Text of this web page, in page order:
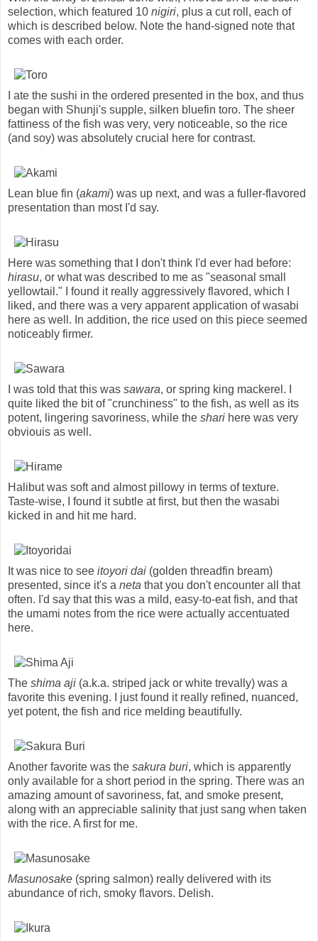
selection, which featured 10 nigiri, plus a cut roll, each of
which is described below. Note the hand-signed note that
comes with each order.
I ate the sushi in the ordered presented in the box, and thus
began with Shunji's supple, silken bluefin toro. The sheer
fattiness of the fish was very, very noticeable, so the rice
(and soy) was absolutely crucial here for contrast.
Lean blue fin (akami) was up next, and was a fuller-flavored
presentation than most I'd say.
Here was something that I don't think I'd ever had before:
hirasu, or what was described to me as "seasonal small
yellowtail." I found it really aggressively flavored, which I
liked, and there was a very apparent application of wasabi
here as well. In addition, the rice used on this piece seemed
noticeably firmer.
I was told that this was sawara, or spring king mackerel. I
quite liked the bit of "crunchiness" to the fish, as well as its
potent, lingering savoriness, while the shari here was very
obviouis as well.
Halibut was soft and almost pillowy in terms of texture.
Taste-wise, I found it subtle at first, but then the wasabi
kicked in and hit me hard.
It was nice to see itoyori dai (golden threadfin bream)
presented, since it's a neta that you don't encounter all that
often. I'd say that this was a mild, easy-to-eat fish, and that
the umami notes from the rice were actually accentuated
here.
The shima aji (a.k.a. striped jack or white trevally) was a
favorite this evening. I just found it really refined, nuanced,
yet potent, the fish and rice melding beautifully.
Another favorite was the sakura buri, which is apparently
only available for a short period in the spring. There was an
amazing amount of savoriness, fat, and smoke present,
along with an appreciable salinity that just sang when taken
with the rice. A first for me.
Masunosake (spring salmon) really delivered with its
abundance of rich, smoky flavors. Delish.